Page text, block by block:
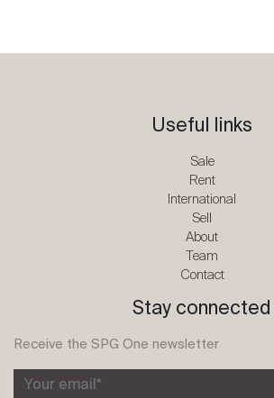
Useful links
Sale
Rent
International
Sell
About
Team
Contact
Stay connected
Receive the SPG One newsletter
Your email*